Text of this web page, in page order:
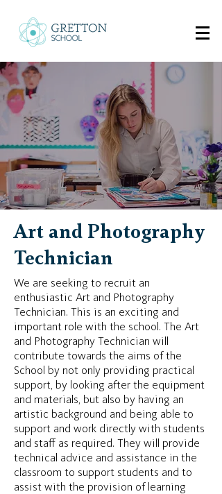
Art and Photography
Technician
We are seeking to recruit an
enthusiastic Art and Photography
Technician. This is an exciting and
important role with the school. The Art
and Photography Technician will
contribute towards the aims of the
School by not only providing practical
support, by looking after the equipment
and materials, but also by having an
artistic background and being able to
support and work directly with students
and staff as required. They will provide
technical advice and assistance in the
classroom to support students and to
assist with the provision of learning